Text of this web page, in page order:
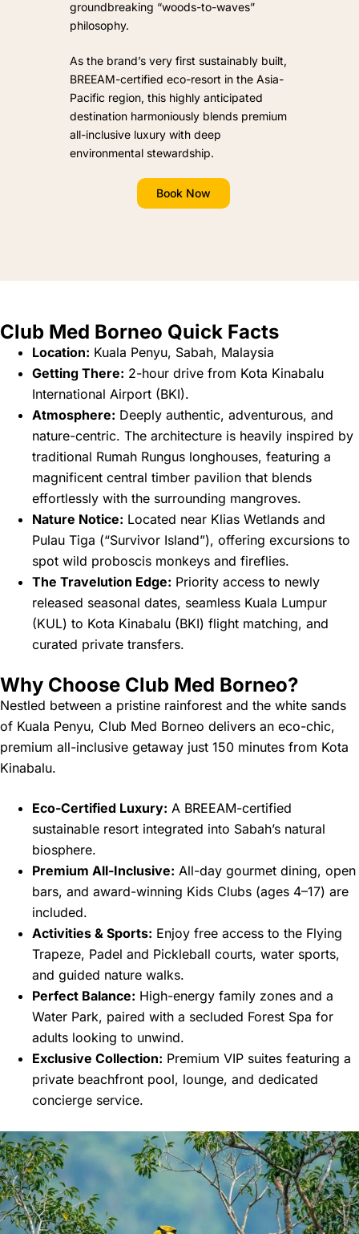
groundbreaking “woods-to-waves”
philosophy.
As the brand’s very first sustainably built,
BREEAM-certified eco-resort in the Asia-
Pacific region, this highly anticipated
destination harmoniously blends premium
all-inclusive luxury with deep
environmental stewardship.
Book Now
Club Med Borneo Quick Facts
Location: Kuala Penyu, Sabah, Malaysia
Getting There: 2-hour drive from Kota Kinabalu
International Airport (BKI).
Atmosphere: Deeply authentic, adventurous, and
nature-centric. The architecture is heavily inspired by
traditional Rumah Rungus longhouses, featuring a
magnificent central timber pavilion that blends
effortlessly with the surrounding mangroves.
Nature Notice: Located near Klias Wetlands and
Pulau Tiga (“Survivor Island”), offering excursions to
spot wild proboscis monkeys and fireflies.
The Travelution Edge: Priority access to newly
released seasonal dates, seamless Kuala Lumpur
(KUL) to Kota Kinabalu (BKI) flight matching, and
curated private transfers.
Why Choose Club Med Borneo?
Nestled between a pristine rainforest and the white sands
of Kuala Penyu, Club Med Borneo delivers an eco-chic,
premium all-inclusive getaway just 150 minutes from Kota
Kinabalu.
Eco-Certified Luxury: A BREEAM-certified
sustainable resort integrated into Sabah’s natural
biosphere.
Premium All-Inclusive: All-day gourmet dining, open
bars, and award-winning Kids Clubs (ages 4–17) are
included.
Activities & Sports: Enjoy free access to the Flying
Trapeze, Padel and Pickleball courts, water sports,
and guided nature walks.
Perfect Balance: High-energy family zones and a
Water Park, paired with a secluded Forest Spa for
adults looking to unwind.
Exclusive Collection: Premium VIP suites featuring a
private beachfront pool, lounge, and dedicated
concierge service.